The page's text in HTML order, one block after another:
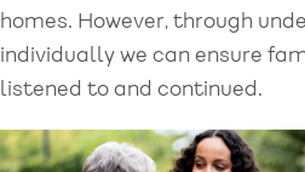
homes. However, through
individually we can ensure
listened to and continued.